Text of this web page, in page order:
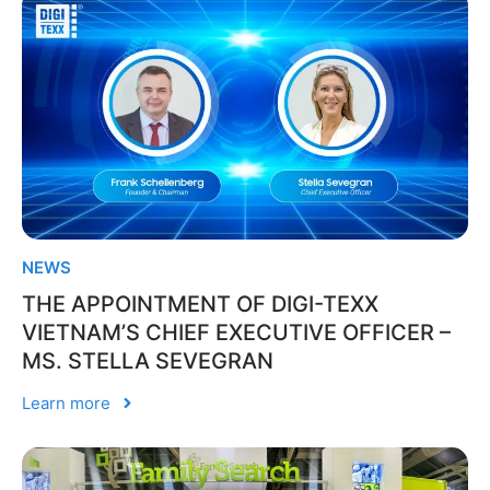
NEWS
THE APPOINTMENT OF DIGI-TEXX
VIETNAM’S CHIEF EXECUTIVE OFFICER –
MS. STELLA SEVEGRAN
Learn more